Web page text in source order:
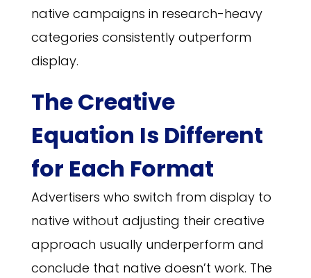
native campaigns in research-heavy
categories consistently outperform
display.
The Creative
Equation Is Different
for Each Format
Advertisers who switch from display to
native without adjusting their creative
approach usually underperform and
conclude that native doesn’t work. The